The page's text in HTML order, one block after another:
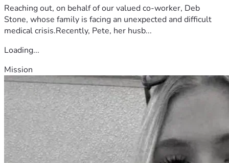
Reaching out, on behalf of our valued co-worker, Deb
Stone, whose family is facing an unexpected and difficult
medical crisis.Recently, Pete, her husb...
Loading...
Mission